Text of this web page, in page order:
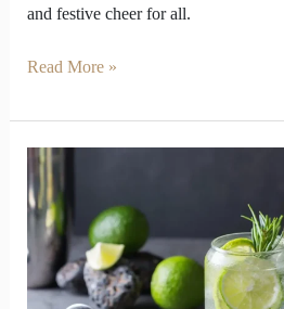
and festive cheer for all.
Read More »
These
Gin
Cocktails
Are
the
New